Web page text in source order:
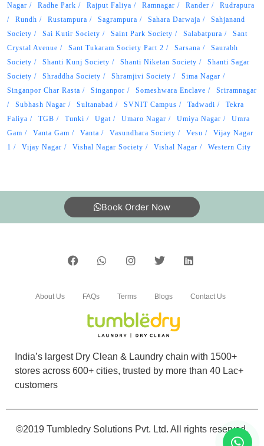
Nagar
Radhe Park Rajput Faliya Ramnagar Rander
Rudrapura
Rundh
Rustampura Sagrampura Sahara Darwaja
Sahjanand
Society
Sai Kutir Society Saint Park Society Salabatpura
Sant
Crystal Avenue
Sant Tukaram Society Part 2 Sarsana
Saurabh
Society
Shanti Kunj Society Shanti Niketan Society
Shanti Sagar
Society
Shraddha Society Shramjivi Society
Sima Nagar
Singanpor Char Rasta
Singanpor Someshwara Enclave
Sriramnagar
Subhash Nagar
Sultanabad SVNIT Campus Tadwadi
Tekra
Faliya
TGB Tunki Ugat Umaro Nagar Umiya Nagar
Umra
Gam
Vanta Gam Vanta Vasundhara Society Vesu
Vijay Nagar
1
Vijay Nagar Vishal Nagar Society Vishal Nagar Western City
Book Order Now
India’s largest Dry Clean & Laundry chain with 1500+
stores across 600+ cities, trusted by more than 40 Lac+
customers
About Us FAQs Terms Blogs Contact Us
©2019 Tumbledry Solutions Pvt. Ltd. All rights reserved.